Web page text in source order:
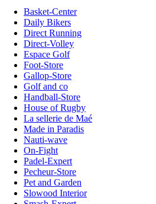
Basket-Center
Daily Bikers
Direct Running
Direct-Volley
Espace Golf
Foot-Store
Gallop-Store
Golf and co
Handball-Store
House of Rugby
La sellerie de Maé
Made in Paradis
Nauti-wave
On-Fight
Padel-Expert
Pecheur-Store
Pet and Garden
Slowood Interior